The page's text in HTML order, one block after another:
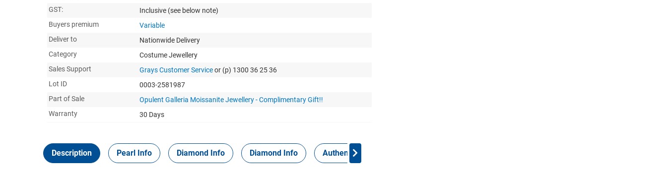
GST:
Inclusive (see below note)
Buyers premium
Variable
Deliver to
Nationwide Delivery
Category
Costume Jewellery
Sales Support
Grays Customer Serviceor (p) 1300 36 25 36
Lot ID
0003-2581987
Part of Sale
Opulent Galleria Moissanite Jewellery - Complimentary Gift!!
Warranty
30 Days
Description Pearl Info Diamond Info Diamond Info Authenticity Report